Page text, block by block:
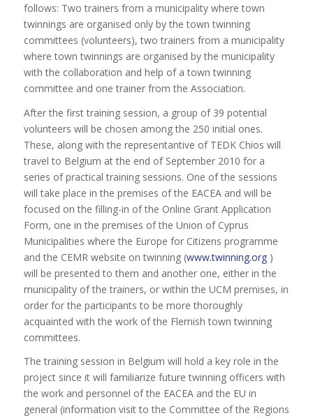
follows: Two trainers from a municipality where town
twinnings are organised only by the town twinning
committees (volunteers), two trainers from a municipality
where town twinnings are organised by the municipality
with the collaboration and help of a town twinning
committee and one trainer from the Association.
After the first training session, a group of 39 potential
volunteers will be chosen among the 250 initial ones.
These, along with the representantive of TEDK Chios will
travel to Belgium at the end of September 2010 for a
series of practical training sessions. One of the sessions
will take place in the premises of the EACEA and will be
focused on the filling-in of the Online Grant Application
Form, one in the premises of the Union of Cyprus
Municipalities where the Europe for Citizens programme
and the CEMR website on twinning (www.twinning.org)
will be presented to them and another one, either in the
municipality of the trainers, or within the UCM premises, in
order for the participants to be more thoroughly
acquainted with the work of the Flemish town twinning
committees.
The training session in Belgium will hold a key role in the
project since it will familiarize future twinning officers with
the work and personnel of the EACEA and the EU in
general (information visit to the Committee of the Regions